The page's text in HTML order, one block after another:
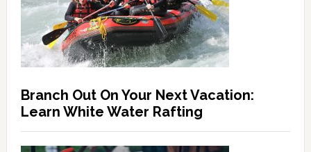
Branch Out On Your Next Vacation:
Learn White Water Rafting